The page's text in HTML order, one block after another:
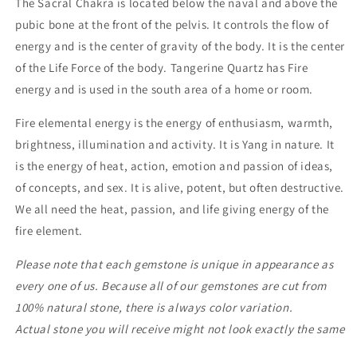
pubic bone at the front of the pelvis. It controls the flow of
energy and is the center of gravity of the body. It is the center
of the Life Force of the body. Tangerine Quartz has Fire
energy and is used in the south area of a home or room.
Fire elemental energy is the energy of enthusiasm, warmth,
brightness, illumination and activity. It is Yang in nature. It
is the energy of heat, action, emotion and passion of ideas,
of concepts, and sex. It is alive, potent, but often destructive.
We all need the heat, passion, and life giving energy of the
fire element.
Please note that each gemstone is unique in appearance as
every one of us. Because all of our gemstones are cut from
100% natural stone, there is always color variation.
Actual stone you will receive might not look exactly the same